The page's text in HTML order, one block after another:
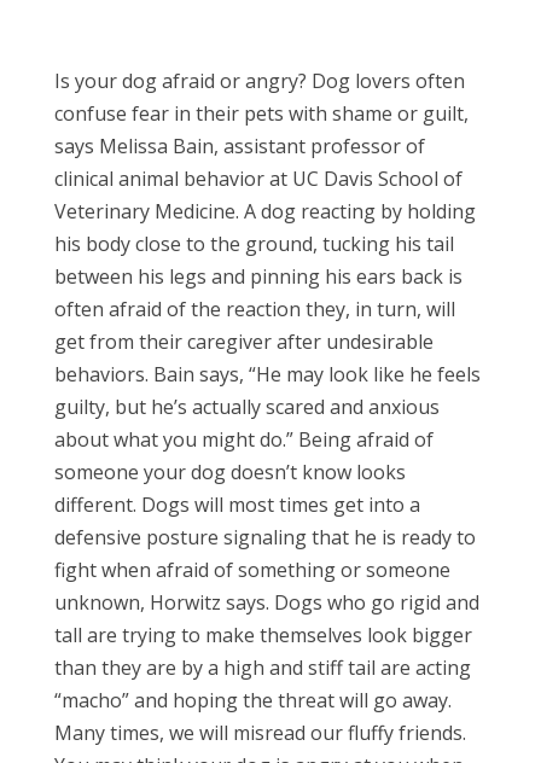
Is your dog afraid or angry? Dog lovers often
confuse fear in their pets with shame or guilt,
says Melissa Bain, assistant professor of
clinical animal behavior at UC Davis School of
Veterinary Medicine. A dog reacting by holding
his body close to the ground, tucking his tail
between his legs and pinning his ears back is
often afraid of the reaction they, in turn, will
get from their caregiver after undesirable
behaviors. Bain says, “He may look like he feels
guilty, but he’s actually scared and anxious
about what you might do.” Being afraid of
someone your dog doesn’t know looks
different. Dogs will most times get into a
defensive posture signaling that he is ready to
fight when afraid of something or someone
unknown, Horwitz says. Dogs who go rigid and
tall are trying to make themselves look bigger
than they are by a high and stiff tail are acting
“macho” and hoping the threat will go away.
Many times, we will misread our fluffy friends.